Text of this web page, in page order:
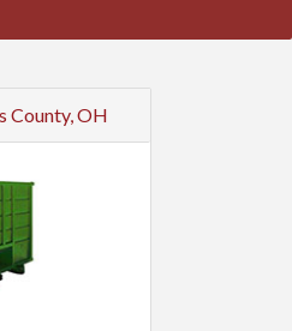
County, OH